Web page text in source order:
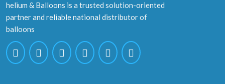
helium & Balloons is a trusted solution-oriented
partner and reliable national distributor of
balloons